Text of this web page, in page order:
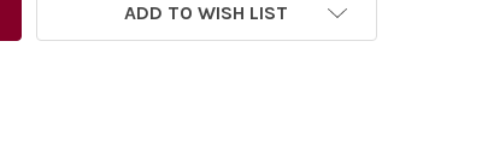
ADD TO WISH LIST